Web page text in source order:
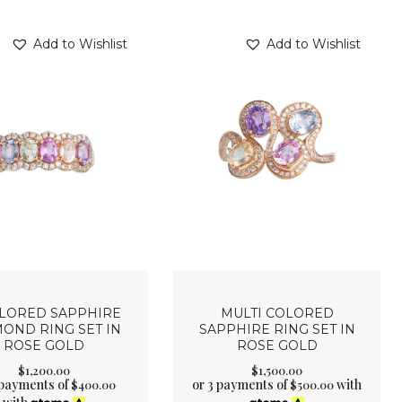
Add to Wishlist
SAPPHIRE
RING SET IN
ROSE GOLD
$1,200.00
of$400.00
Add to Wishlist
MULTI COLORED
SAPPHIRE RING SET IN
ROSE GOLD
$1,500.00
or 3 payments of$500.00with